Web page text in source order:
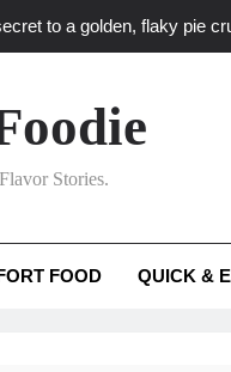
to a golden, flaky pie
simple Heartland
What’s your
seasonal ingredients
Stories.
FOOD QUICK &